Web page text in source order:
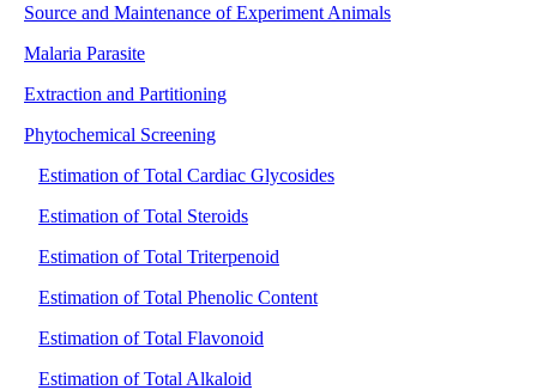
Source and Maintenance of Experiment Animals
Malaria Parasite
Extraction and Partitioning
Phytochemical Screening
Estimation of Total Cardiac Glycosides
Estimation of Total Steroids
Estimation of Total Triterpenoid
Estimation of Total Phenolic Content
Estimation of Total Flavonoid
Estimation of Total Alkaloid